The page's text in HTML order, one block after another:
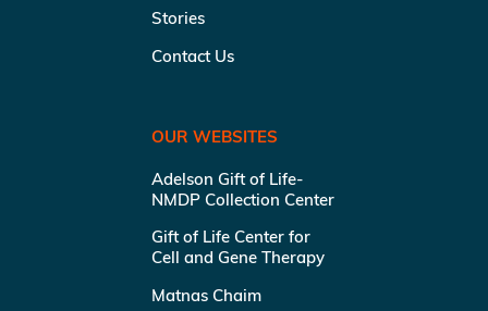
Stories
Contact Us
OUR WEBSITES
Adelson Gift of Life-
NMDP Collection Center
Gift of Life Center for
Cell and Gene Therapy
Matnas Chaim